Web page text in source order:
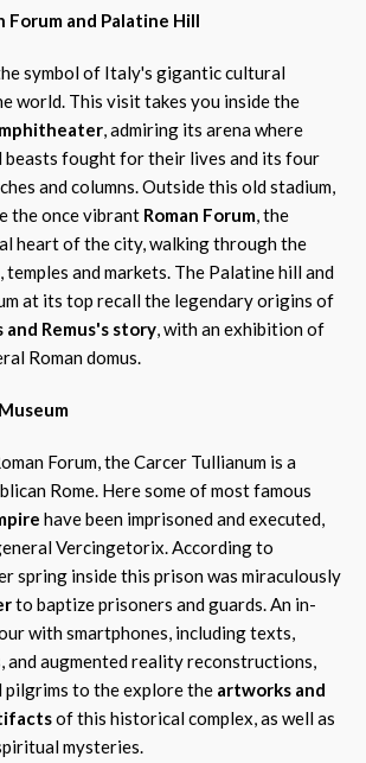
Forum and Palatine Hill
symbol of Italy's gigantic cultural
world. This visit takes you inside the
, admiring its arena where
beasts fought for their lives and its four
and columns. Outside this old stadium,
the once vibrant Roman Forum, the
heart of the city, walking through the
and markets. The Palatine hill and
at its top recall the legendary origins of
and Remus's story, with an exhibition of
Roman domus.
Forum, the Carcer Tullianum is a
Rome. Here some of most famous
have been imprisoned and executed,
Vercingetorix. According to
spring inside this prison was miraculously
to baptize prisoners and guards. An in-
with smartphones, including texts,
and augmented reality reconstructions,
to the explore the artworks and
of this historical complex, as well as
mysteries.